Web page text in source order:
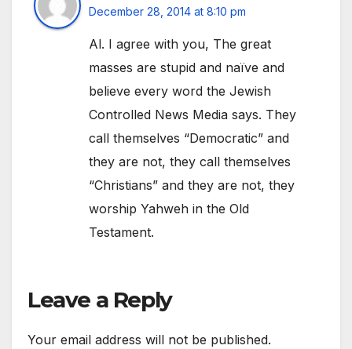
December 28, 2014 at 8:10 pm
Al. I agree with you, The great
masses are stupid and naïve and
believe every word the Jewish
Controlled News Media says. They
call themselves “Democratic” and
they are not, they call themselves
“Christians” and they are not, they
worship Yahweh in the Old
Testament.
Leave a Reply
Your email address will not be published.